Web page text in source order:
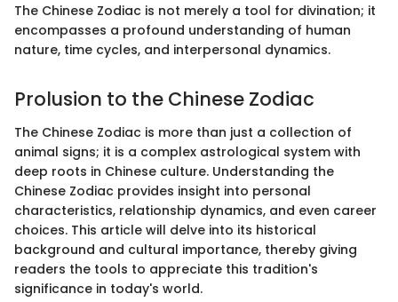
The Chinese Zodiac is not merely a tool for divination; it
encompasses a profound understanding of human
nature, time cycles, and interpersonal dynamics.
Prolusion to the Chinese Zodiac
The Chinese Zodiac is more than just a collection of
animal signs; it is a complex astrological system with
deep roots in Chinese culture. Understanding the
Chinese Zodiac provides insight into personal
characteristics, relationship dynamics, and even career
choices. This article will delve into its historical
background and cultural importance, thereby giving
readers the tools to appreciate this tradition's
significance in today's world.